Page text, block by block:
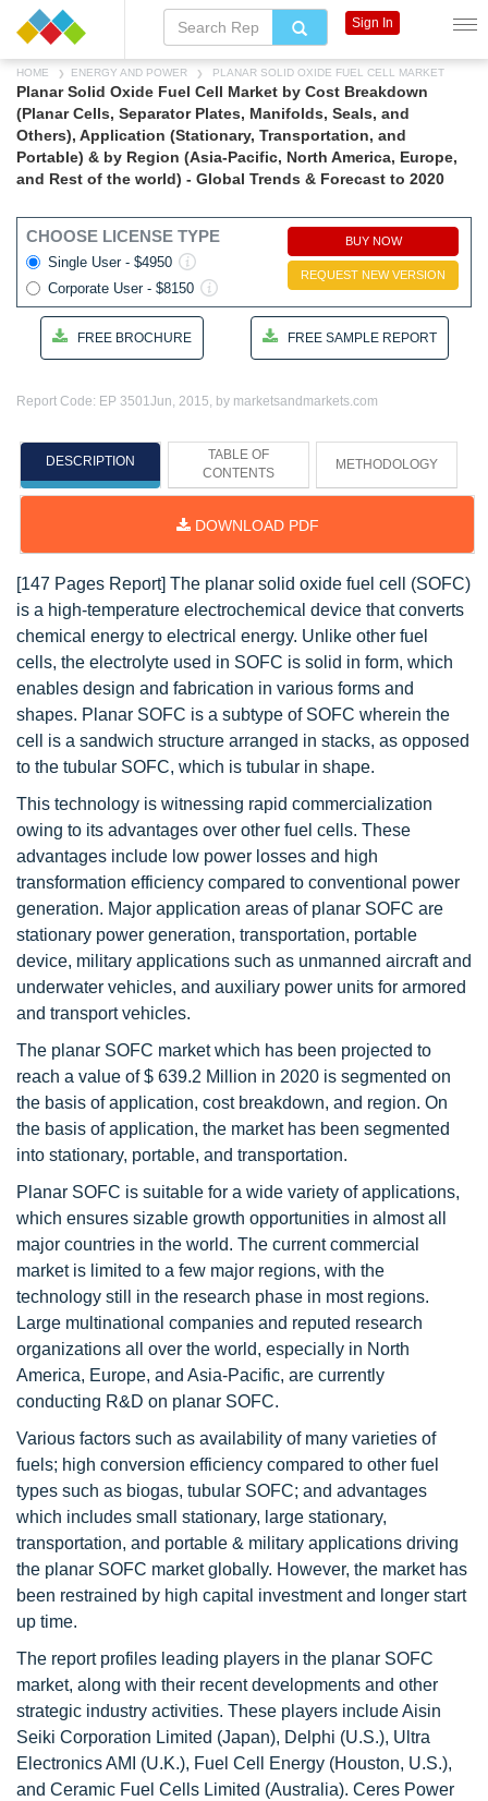
HOME ENERGY AND POWER PLANAR SOLID OXIDE FUEL CELL MARKET
Planar Solid Oxide Fuel Cell Market by Cost Breakdown
(Planar Cells, Separator Plates, Manifolds, Seals, and
Others), Application (Stationary, Transportation, and
Portable) & by Region (Asia-Pacific, North America, Europe,
and Rest of the world) - Global Trends & Forecast to 2020
CHOOSE LICENSE TYPE
Single User - $4950
Corporate User - $8150
BUY NOW
REQUEST NEW VERSION
FREE BROCHURE FREE SAMPLE REPORT
Report Code: EP 3501Jun, 2015, by marketsandmarkets.com
DESCRIPTION
TABLE OF
CONTENTS
METHODOLOGY
DOWNLOAD PDF
[147 Pages Report] The planar solid oxide fuel cell
(SOFC)
is a high-temperature electrochemical device that converts
chemical energy to electrical energy. Unlike other fuel
cells, the electrolyte used in SOFC is solid in form, which
enables design and fabrication in various forms and
shapes. Planar SOFC is a subtype of SOFC wherein the
cell is a sandwich structure arranged in stacks, as opposed
to the tubular SOFC, which is tubular in shape.
This technology is witnessing rapid commercialization
owing to its advantages over other fuel cells. These
advantages include low power losses and high
transformation efficiency compared to conventional power
generation. Major application areas of planar SOFC are
stationary power generation, transportation, portable
device, military applications such as unmanned aircraft and
underwater vehicles, and auxiliary power units for armored
and transport vehicles.
The planar SOFC market which has been projected to
reach a value of $ 639.2 Million in 2020 is segmented on
the basis of application, cost breakdown, and region. On
the basis of application, the market has been segmented
into stationary, portable, and transportation.
Planar SOFC is suitable for a wide variety of applications,
which ensures sizable growth opportunities in almost all
major countries in the world. The current commercial
market is limited to a few major regions, with the
technology still in the research phase in most regions.
Large multinational companies and reputed research
organizations all over the world, especially in North
America, Europe, and Asia-Pacific, are currently
conducting R&D on planar SOFC.
Various factors such as availability of many varieties of
fuels; high conversion efficiency compared to other fuel
types such as biogas, tubular SOFC; and advantages
which includes small stationary, large stationary,
transportation, and portable & military applications driving
the planar SOFC market globally. However, the market has
been restrained by high capital investment and longer start
up time.
The report profiles leading players in the planar SOFC
market, along with their recent developments and other
strategic industry activities. These players include Aisin
Seiki Corporation Limited (Japan), Delphi (U.S.), Ultra
Electronics AMI (U.K.), Fuel Cell Energy (Houston, U.S.),
and Ceramic Fuel Cells Limited (Australia). Ceres Power
Sign In